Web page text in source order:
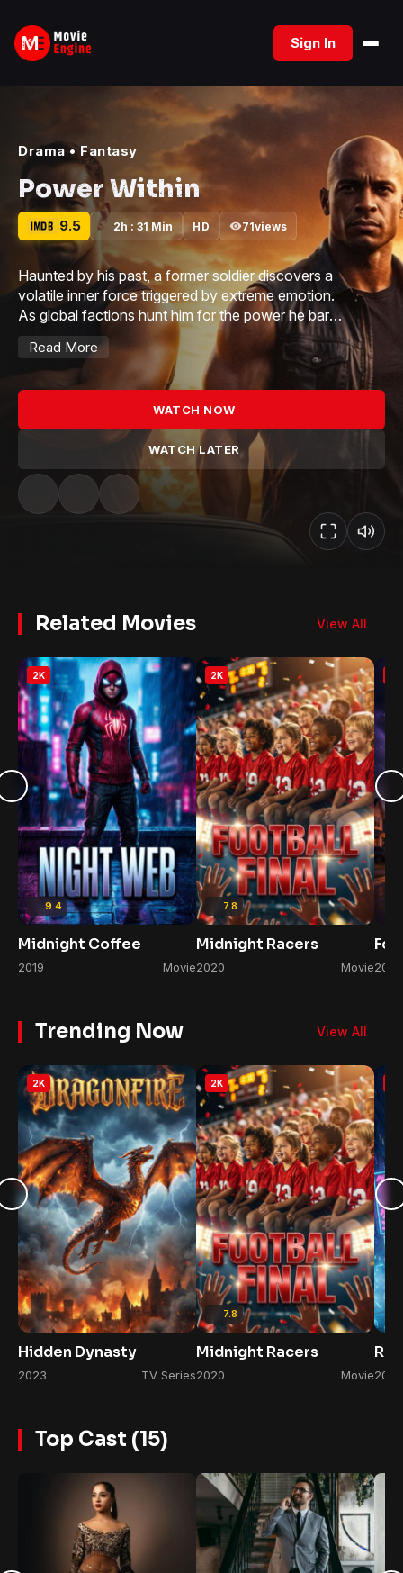
content
Sign In
Drama • Fantasy
Power Within
9.5 2h : 31 Min HD 71views
Haunted by his past, a former soldier discovers a
volatile inner force triggered by extreme emotion.
As global factions hunt him for the power he barely
controls, he must decide whether to hide… or
become something greater.
Read More
WATCH NOW
WATCH LATER
Related Movies View All
2K
9.4
Midnight Coffee
2019 Movie
2K
7.8
Midnight Racers
2020 Movie2022
Trending Now View All
2K
Hidden Dynasty
2023 TV Series
2K
7.8
Midnight Racers
2020 Movie2022
Top Cast (15)